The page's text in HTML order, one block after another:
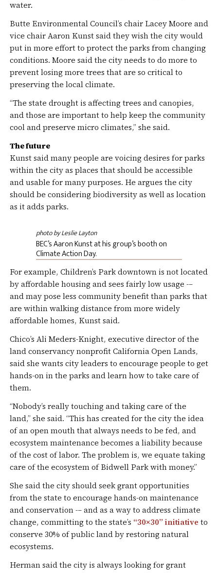
water.
Butte Environmental Council’s chair Lacey Moore and
vice chair Aaron Kunst said they wish the city would
put in more effort to protect the parks from changing
conditions. Moore said the city needs to do more to
prevent losing more trees that are so critical to
preserving the local climate.
“The state drought is affecting trees and canopies,
and those are important to help keep the community
cool and preserve micro climates,” she said.
The future
Kunst said many people are voicing desires for parks
within the city as places that should be accessible
and usable for many purposes. He argues the city
should be considering biodiversity as well as location
as it adds parks.
photo by Leslie Layton
BEC’s Aaron Kunst at his group’s booth on
Climate Action Day.
For example, Children’s Park downtown is not located
by affordable housing and sees fairly low usage -–
and may pose less community benefit than parks that
are within walking distance from more widely
affordable homes, Kunst said.
Chico’s Ali Meders-Knight, executive director of the
land conservancy nonprofit California Open Lands,
said she wants city leaders to encourage people to get
hands-on in the parks and learn how to take care of
them.
“Nobody’s really touching and taking care of the
land,” she said. “This has created for the city the idea
of an open mouth that always needs to be fed, and
ecosystem maintenance becomes a liability because
of the cost of labor. The problem is, we equate taking
care of the ecosystem of Bidwell Park with money.”
She said the city should seek grant opportunities
from the state to encourage hands-on maintenance
and conservation -– and as a way to address climate
change, committing to the state’s “30×30” initiative to
conserve 30% of public land by restoring natural
ecosystems.
Herman said the city is always looking for grant